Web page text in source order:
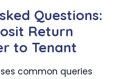
Questions:
Return
to Tenant
common queries